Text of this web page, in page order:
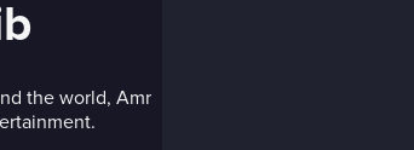
the world, Amr